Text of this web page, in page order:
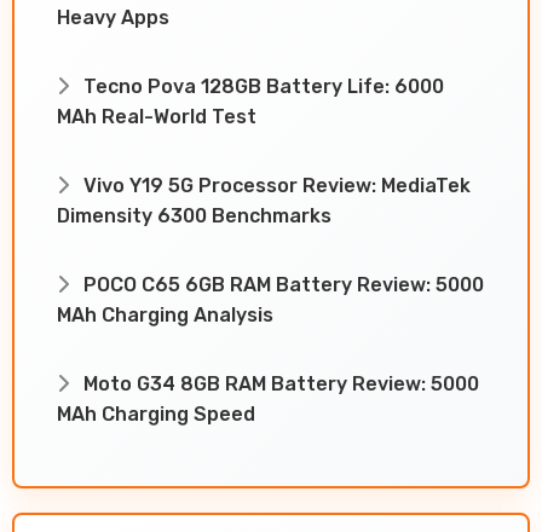
Heavy Apps
Tecno Pova 128GB Battery Life: 6000
MAh Real-World Test
Vivo Y19 5G Processor Review: MediaTek
Dimensity 6300 Benchmarks
POCO C65 6GB RAM Battery Review: 5000
MAh Charging Analysis
Moto G34 8GB RAM Battery Review: 5000
MAh Charging Speed